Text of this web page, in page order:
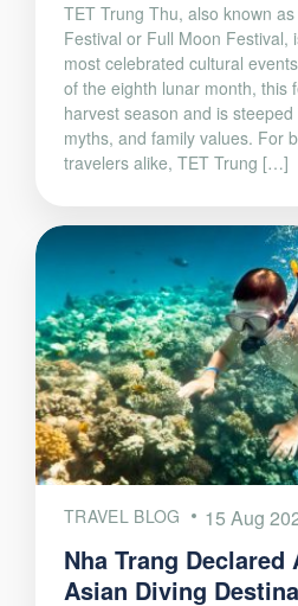
TET Trung Thu, also known
Festival or Full Moon Festival,
most celebrated cultural
of the eighth lunar month, this
harvest season and is
myths, and family values. For
travelers alike, TET Trung […]
TRAVEL BLOG 15 Aug
Nha Trang Declared
Asian Diving